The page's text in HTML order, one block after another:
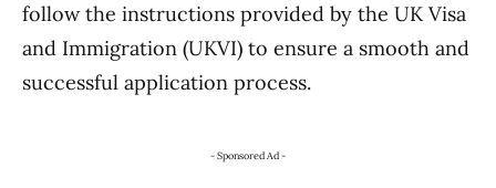
follow the instructions provided by the UK Visa
and Immigration (UKVI) to ensure a smooth and
successful application process.
- Sponsored Ad -